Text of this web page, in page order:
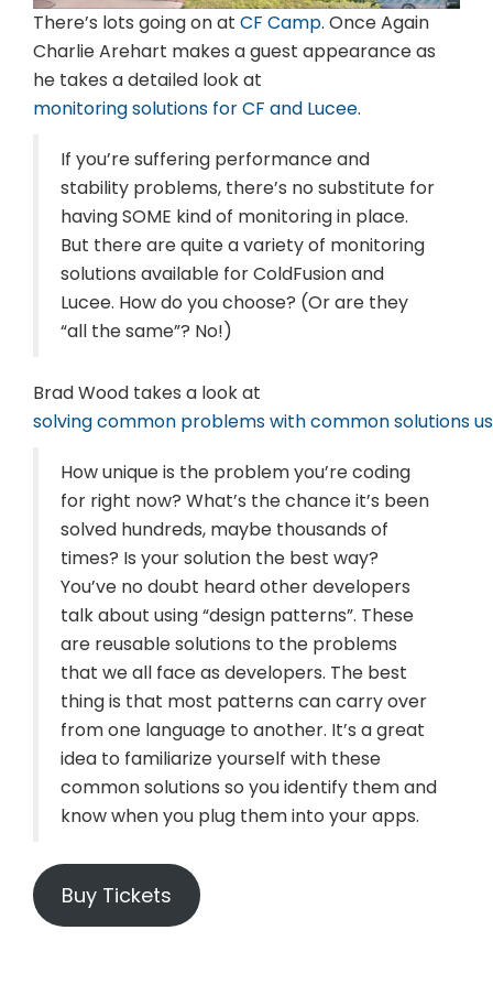
There’s lots going on at CF Camp. Once Again
Charlie Arehart makes a guest appearance as
he takes a detailed look at
monitoring solutions for CF and Lucee.
If you’re suffering performance and
stability problems, there’s no substitute for
having SOME kind of monitoring in place.
But there are quite a variety of monitoring
solutions available for ColdFusion and
Lucee. How do you choose? (Or are they
“all the same”? No!)
Brad Wood takes a look at
solving common problems with common solutions
How unique is the problem you’re coding
for right now? What’s the chance it’s been
solved hundreds, maybe thousands of
times? Is your solution the best way?
You’ve no doubt heard other developers
talk about using “design patterns”. These
are reusable solutions to the problems
that we all face as developers. The best
thing is that most patterns can carry over
from one language to another. It’s a great
idea to familiarize yourself with these
common solutions so you identify them and
know when you plug them into your apps.
Buy Tickets